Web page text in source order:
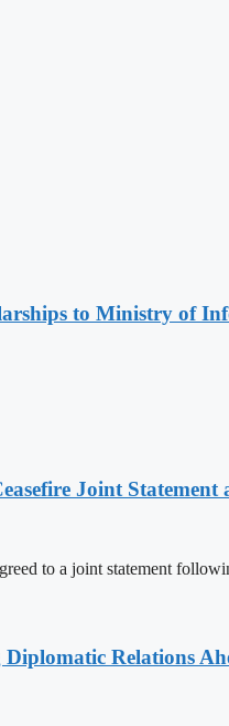
to Ministry of
Joint Statement
to a joint statement
Relations